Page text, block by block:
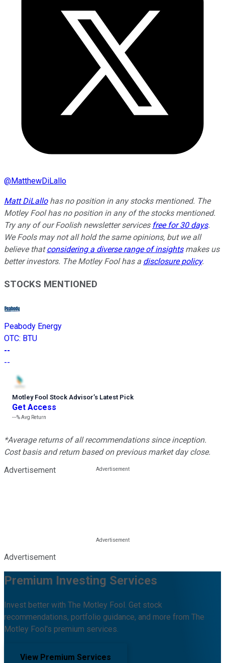
@MatthewDiLallo
Matt DiLallohas no position in any stocks mentioned. The
Motley Fool has no position in any of the stocks mentioned.
Try any of our Foolish newsletter services free for 30 days.
We Fools may not all hold the same opinions, but we all
believe thatconsidering a diverse range of insightsmakes us
better investors. The Motley Fool has a disclosure policy.
STOCKS MENTIONED
Peabody Energy
OTC: BTU
--
--
Motley Fool Stock Advisor’s Latest Pick
Get Access
---%Avg Return
*Average returns of all recommendations since inception.
Cost basis and return based on previous market day close.
Advertisement
Advertisement
Premium Investing Services
Invest better with The Motley Fool. Get stock
recommendations, portfolio guidance, and more from The
Motley Fool's premium services.
View Premium Services